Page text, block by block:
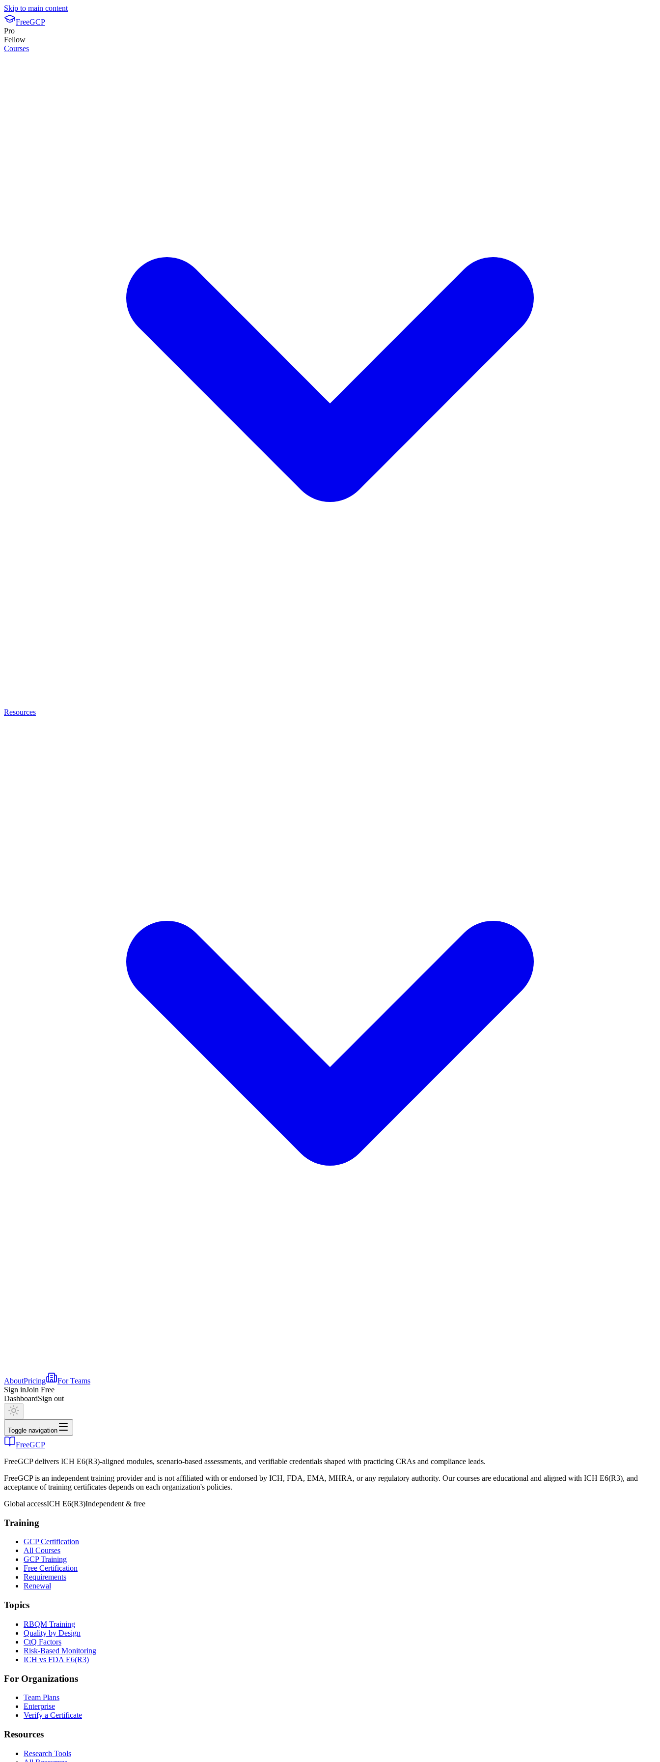
Skip to main content
FreeGCP
Pro
Fellow
Courses
Resources
AboutPricing
For Teams
Sign inJoin Free
DashboardSign out
Toggle navigation
FreeGCP
FreeGCP delivers ICH E6(R3)-aligned modules, scenario-based assessments, and verifiable credentials shaped with practicing CRAs and compliance leads.
FreeGCP is an independent training provider and is not affiliated with or endorsed by ICH, FDA, EMA, MHRA, or any regulatory authority. Our courses are educational and aligned with ICH E6(R3), and
acceptance of training certificates depends on each organization's policies.
Global accessICH E6(R3)Independent & free
Training
GCP Certification
All Courses
GCP Training
Free Certification
Requirements
Renewal
Topics
RBQM Training
Quality by Design
CtQ Factors
Risk-Based Monitoring
ICH vs FDA E6(R3)
For Organizations
Team Plans
Enterprise
Verify a Certificate
Resources
Research Tools